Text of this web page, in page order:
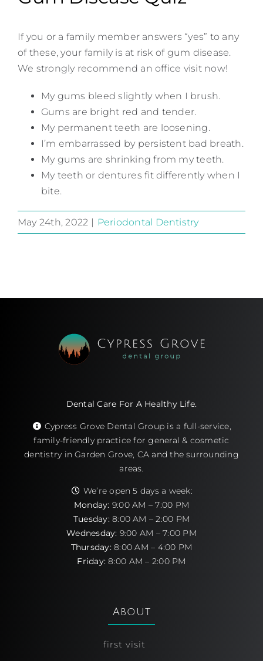
If you or a family member answers “yes” to any
of these, your family is at risk of gum disease.
We strongly recommend an office visit now!
My gums bleed slightly when I brush.
Gums are bright red and tender.
My permanent teeth are loosening.
I’m embarrassed by persistent bad breath.
My gums are shrinking from my teeth.
My teeth or dentures fit differently when I
bite.
May 24th, 2022 | Periodontal Dentistry
Dental Care For A Healthy Life.
Cypress Grove Dental Group is a full-service,
family-friendly practice for general & cosmetic
dentistry in Garden Grove, CA and the surrounding
areas.
We’re open 5 days a week:
Monday: 9:00 AM – 7:00 PM
Tuesday:8:00 AM – 2:00 PM
Wednesday: 9:00 AM – 7:00 PM
Thursday:8:00 AM – 4:00 PM
Friday: 8:00 AM – 2:00 PM
About
first visit